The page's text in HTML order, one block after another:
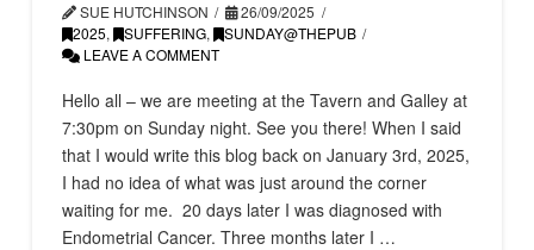
SUE HUTCHINSON
26/09/2025
2025, SUFFERING,
SUNDAY@THEPUB
LEAVE A COMMENT
Hello all – we are meeting at the Tavern and Galley at
7:30pm on Sunday night. See you there! When I said
that I would write this blog back on January 3rd, 2025,
I had no idea of what was just around the corner
waiting for me. 20 days later I was diagnosed with
Endometrial Cancer. Three months later I …